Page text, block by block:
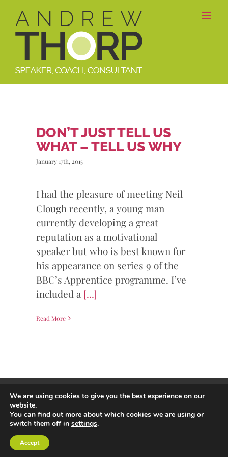
content
DON’T JUST TELL US
WHAT – TELL US WHY
January 17th, 2015
I had the pleasure of meeting Neil
Clough recently, a young man
currently developing a great
reputation as a motivational
speaker but who is best known for
his appearance on series 9 of the
BBC’s Apprentice programme. I’ve
included a [...]
Read More
Copyright Andrew Thorp 2026 All rights reserved
Privacy Policy
We are using cookies to give you the best experience on our
website.
You can find out more about which cookies we are using or
switch them off in settings.
Accept